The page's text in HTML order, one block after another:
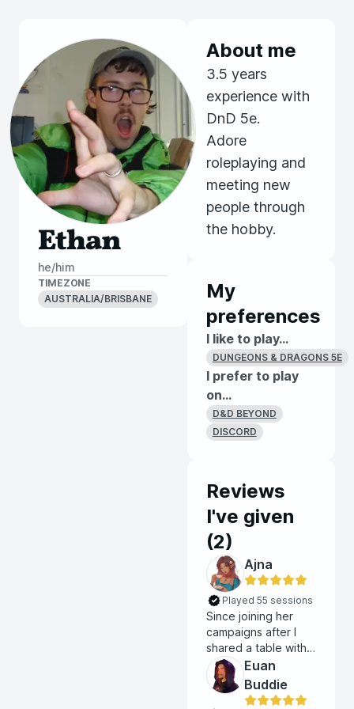
Ethan
he/him
TIMEZONE
AUSTRALIA/BRISBANE
About me
3.5 years
experience with
DnD 5e.
Adore
roleplaying and
meeting new
people through
the hobby.
My
preferences
I like to play...
DUNGEONS & DRAGONS 5E
I prefer to play
on...
D&D BEYOND
DISCORD
Reviews
I've given
(2)
Ajna
Played 55 sessions
Since joining her
campaigns after I
shared a table with
her as a player, I'm
constantly blown
away by just how
Euan
Buddie